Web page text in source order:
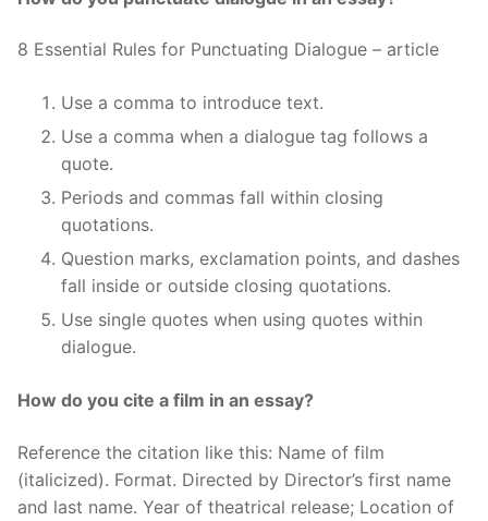
8 Essential Rules for Punctuating Dialogue – article
Use a comma to introduce text.
Use a comma when a dialogue tag follows a
quote.
Periods and commas fall within closing
quotations.
Question marks, exclamation points, and dashes
fall inside or outside closing quotations.
Use single quotes when using quotes within
dialogue.
How do you cite a film in an essay?
Reference the citation like this: Name of film
(italicized). Format. Directed by Director’s first name
and last name. Year of theatrical release; Location of